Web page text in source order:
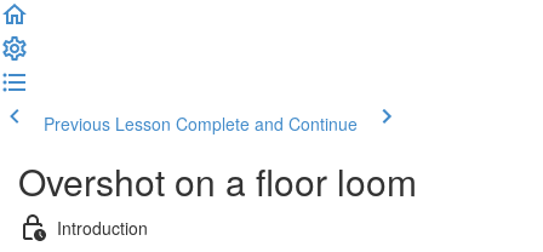
Previous Lesson Complete and Continue
Overshot on a floor loom
Introduction